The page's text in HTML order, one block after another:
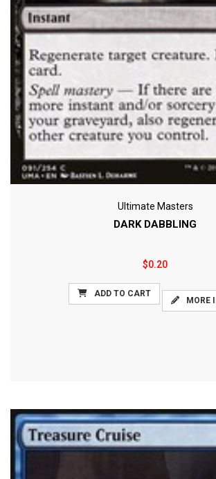
Ultimate Masters
DARK DABBLING
$0.20
ADD TO CART
MORE